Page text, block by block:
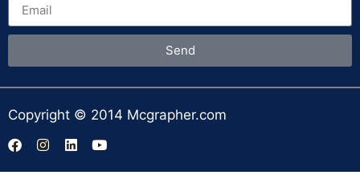
Send
Copyright © 2014 Mcgrapher.com